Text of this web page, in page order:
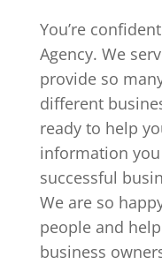
You’re
Agency. We
provide so
different
ready to help
information
successful
We are so
people and
business